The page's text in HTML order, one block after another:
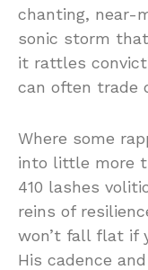
chanting, near-
sonic storm
it rattles
can often trade
Where some
into little more
410 lashes
reins of
won’t fall flat if
His cadence